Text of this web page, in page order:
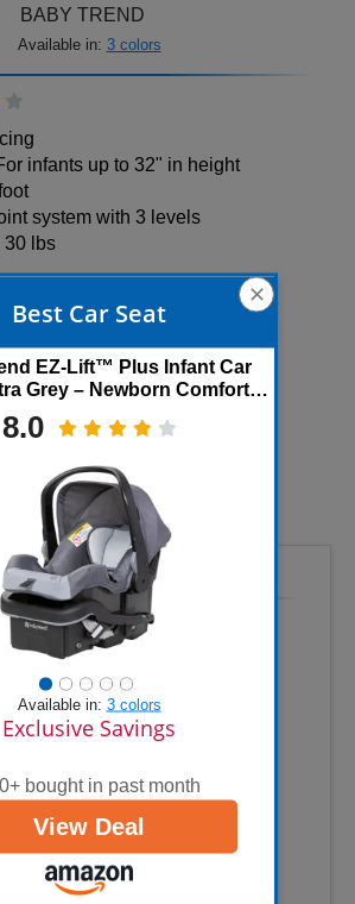
BABY TREND
Available in: 3 colors
infants up to 32" in height
system with 3 levels
30 lbs
bought in past month
Lift™ Plus Infant Car Seat,
Comfort Padding,
Build, Adjustable Harness
✕
Best Car Seat
EZ-Lift™ Plus Infant Car
Grey – Newborn Comfort
Lightweight Carry Build,
Harness Sys...
8.0
Available in: 3 colors
Exclusive Savings
bought in past month
View Deal